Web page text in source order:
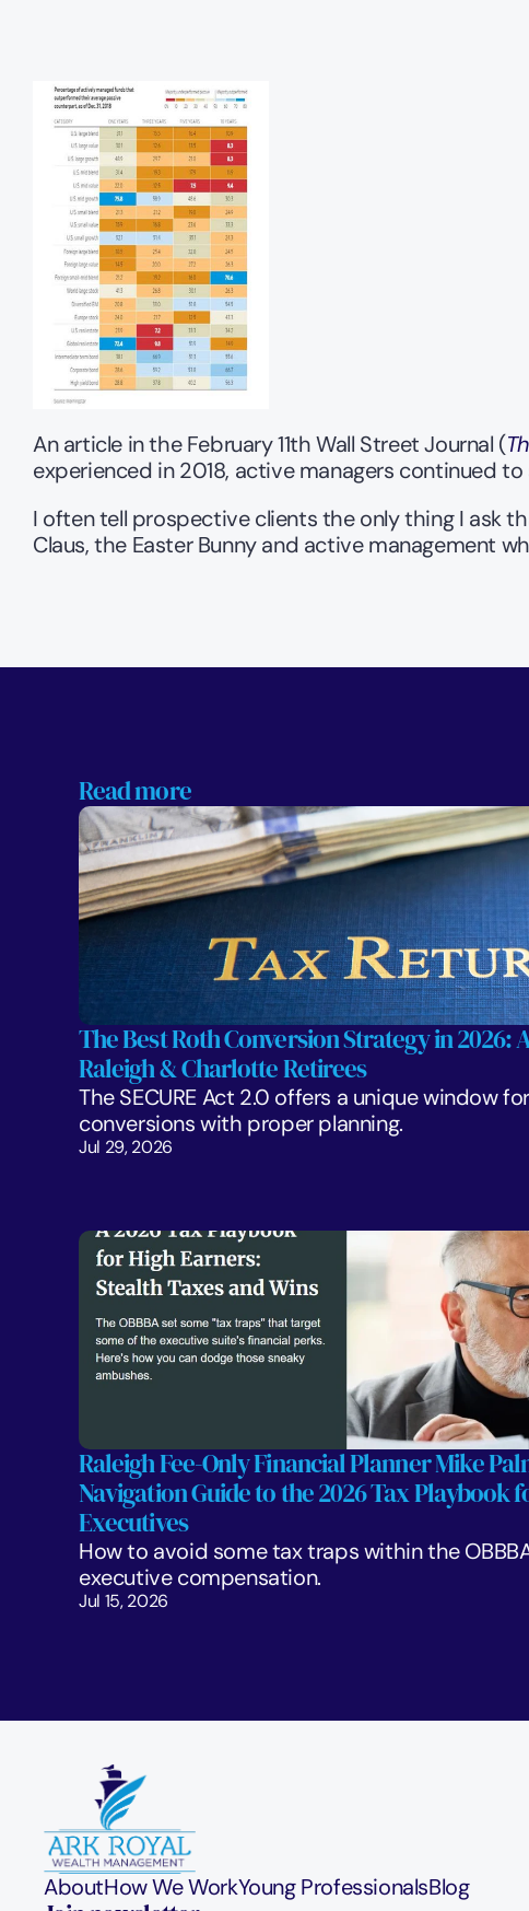
An article in the February 11th Wall Street Journal (
experienced in 2018, active managers continued
I often tell prospective clients the only thing I ask
Claus, the Easter Bunny and active management
Read more
The Best Roth Conversion Strategy in 2026:
Raleigh & Charlotte Retirees
The SECURE Act 2.0 offers a unique window
conversions with proper planning.
Jul 29, 2026
Raleigh Fee-Only Financial Planner Mike
Navigation Guide to the 2026 Tax Playbook
Executives
How to avoid some tax traps within the
executive compensation.
Jul 15, 2026
AboutHow We WorkYoung ProfessionalsBlog